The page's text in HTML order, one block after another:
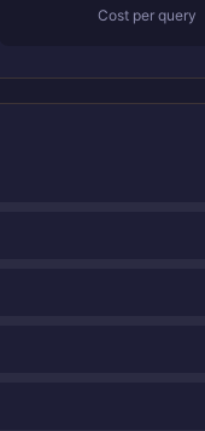
Cost per query